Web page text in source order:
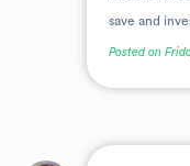
save and
Posted on